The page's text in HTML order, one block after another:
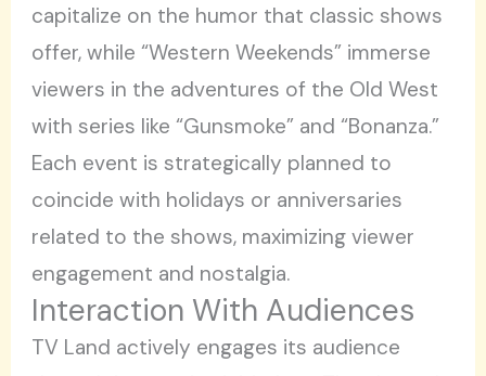
capitalize on the humor that classic shows
offer, while “Western Weekends” immerse
viewers in the adventures of the Old West
with series like “Gunsmoke” and “Bonanza.”
Each event is strategically planned to
coincide with holidays or anniversaries
related to the shows, maximizing viewer
engagement and nostalgia.
Interaction With Audiences
TV Land actively engages its audience